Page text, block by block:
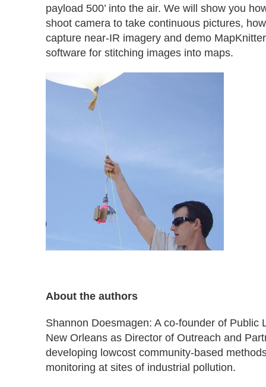
payload 500’ into the air. We will show you
shoot camera to take continuous pictures,
capture near-IR imagery and demo
software for stitching images into maps.
About the authors
Shannon Doesmagen: A co-founder of Public
New Orleans as Director of Outreach and
developing lowcost community-based
monitoring at sites of industrial pollution.